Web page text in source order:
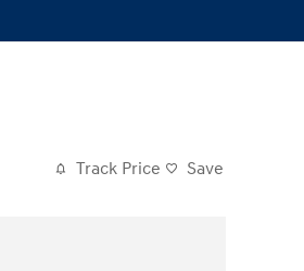
Track Price Save